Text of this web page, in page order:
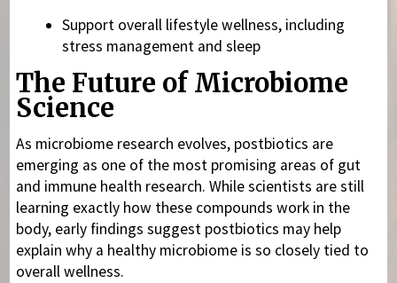
Support overall lifestyle wellness, including
stress management and sleep
The Future of Microbiome
Science
As microbiome research evolves, postbiotics are
emerging as one of the most promising areas of gut
and immune health research. While scientists are still
learning exactly how these compounds work in the
body, early findings suggest postbiotics may help
explain why a healthy microbiome is so closely tied to
overall wellness.